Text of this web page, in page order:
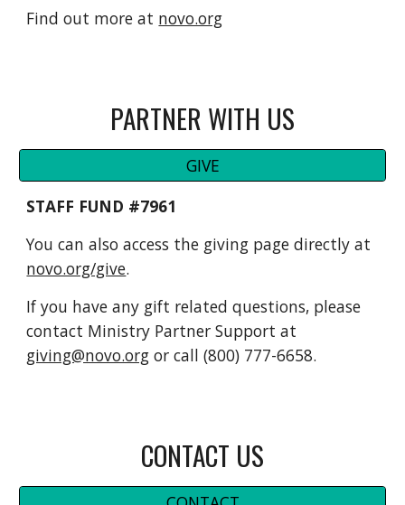
Find out more at novo.org
PARTNER WITH US
GIVE
STAFF FUND #7961
You can also access the giving page directly at
novo.org/give.
If you have any gift related questions, please
contact Ministry Partner Support at
giving@novo.org or call (800) 777-6658.
CONTACT US